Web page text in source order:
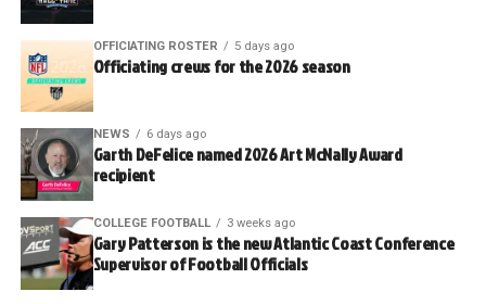
OFFICIATING ROSTER 5 days ago
Officiating crews for the 2026 season
NEWS 6 days ago
Garth DeFelice named 2026 Art McNally Award
recipient
COLLEGE FOOTBALL 3 weeks ago
Gary Patterson is the new Atlantic Coast Conference
Supervisor of Football Officials